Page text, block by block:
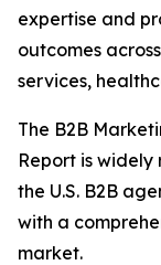
expertise and
outcomes
services,
The B2B
Report is
the U.S. B2B
with a
market.